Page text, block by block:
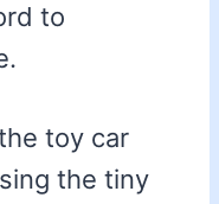
to
toy car
the tiny